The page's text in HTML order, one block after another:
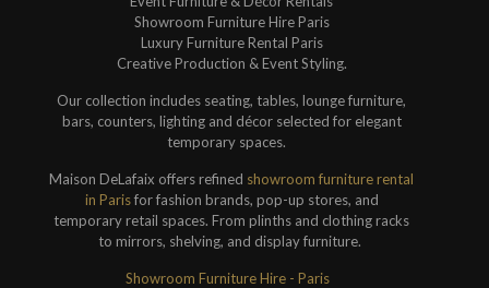
Showroom Furniture Hire Paris
Luxury Furniture Rental Paris
Creative Production & Event Styling.
Our collection includes seating, tables, lounge furniture,
bars, counters, lighting and décor selected for elegant
temporary spaces.
Maison DeLafaix offers refined showroom furniture rental
in Parisfor fashion brands, pop-up stores, and
temporary retail spaces. From plinths and clothing racks
to mirrors, shelving, and display furniture.
Showroom Furniture Hire - Paris